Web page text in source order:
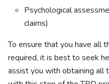
Psychological
claims)
To ensure that you have all
required, it is best to seek
assist you with obtaining all